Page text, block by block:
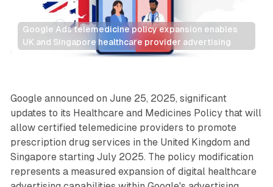
Google Ads telemedicine policy expansion enables
UK and Singapore healthcare provider advertising
Search Display
Google announced on June 25, 2025, significant
updates to its Healthcare and Medicines Policy that will
allow certified telemedicine providers to promote
prescription drug services in the United Kingdom and
Singapore starting July 2025. The policy modification
represents a measured expansion of digital healthcare